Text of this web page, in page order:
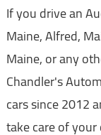
If you drive an
Maine, Alfred,
Maine, or any
Chandler's
cars since 2012
take care of